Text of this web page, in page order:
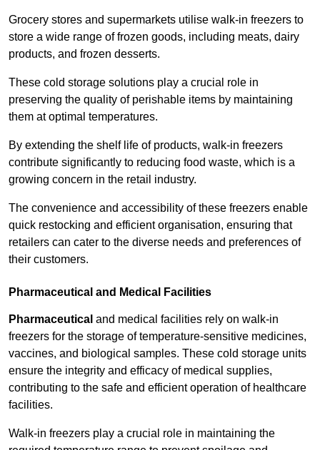
Grocery stores and supermarkets utilise walk-in freezers to
store a wide range of frozen goods, including meats, dairy
products, and frozen desserts.
These cold storage solutions play a crucial role in
preserving the quality of perishable items by maintaining
them at optimal temperatures.
By extending the shelf life of products, walk-in freezers
contribute significantly to reducing food waste, which is a
growing concern in the retail industry.
The convenience and accessibility of these freezers enable
quick restocking and efficient organisation, ensuring that
retailers can cater to the diverse needs and preferences of
their customers.
Pharmaceutical and Medical Facilities
Pharmaceutical and medical facilities rely on walk-in
freezers for the storage of temperature-sensitive medicines,
vaccines, and biological samples. These cold storage units
ensure the integrity and efficacy of medical supplies,
contributing to the safe and efficient operation of healthcare
facilities.
Walk-in freezers play a crucial role in maintaining the